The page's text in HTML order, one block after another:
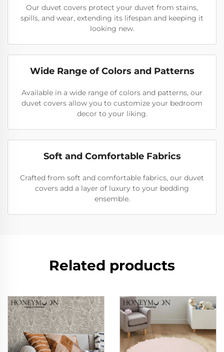
Our duvet covers protect your duvet from stains,
spills, and wear, extending its lifespan and keeping it
looking new.
Wide Range of Colors and Patterns
Available in a wide range of colors and patterns, our
duvet covers allow you to customize your bedroom
decor to your liking.
Soft and Comfortable Fabrics
Crafted from soft and comfortable fabrics, our duvet
covers add a layer of luxury to your bedding
ensemble.
Related products